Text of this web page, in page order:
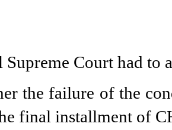
Supreme Court had to
the failure of the
final installment of